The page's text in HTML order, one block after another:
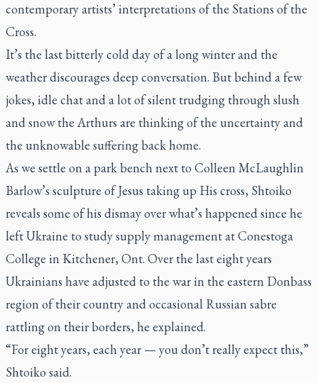
contemporary artists’ interpretations of the Stations of the
Cross.
It’s the last bitterly cold day of a long winter and the
weather discourages deep conversation. But behind a few
jokes, idle chat and a lot of silent trudging through slush
and snow the Arthurs are thinking of the uncertainty and
the unknowable suffering back home.
As we settle on a park bench next to Colleen McLaughlin
Barlow’s sculpture of Jesus taking up His cross, Shtoiko
reveals some of his dismay over what’s happened since he
left Ukraine to study supply management at Conestoga
College in Kitchener, Ont. Over the last eight years
Ukrainians have adjusted to the war in the eastern Donbass
region of their country and occasional Russian sabre
rattling on their borders, he explained.
“For eight years, each year — you don’t really expect this,”
Shtoiko said.